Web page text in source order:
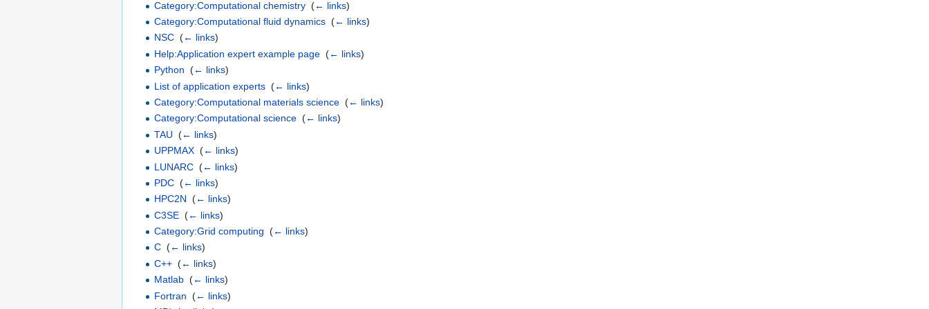
Category:Computational chemistry ‎(← links)
Category:Computational fluid dynamics ‎(← links)
NSC ‎(← links)
Help:Application expert example page ‎(← links)
Python ‎(← links)
List of application experts ‎(← links)
Category:Computational materials science ‎(← links)
Category:Computational science ‎(← links)
TAU ‎(← links)
UPPMAX ‎(← links)
LUNARC ‎(← links)
PDC ‎(← links)
HPC2N ‎(← links)
C3SE ‎(← links)
Category:Grid computing ‎(← links)
C ‎(← links)
C++ ‎(← links)
Matlab ‎(← links)
Fortran ‎(← links)